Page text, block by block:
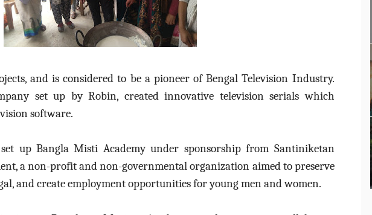
and is considered to be a pioneer of Bengal Television Industry.
set up by Robin, created innovative television serials which
software.
set upBangla Misti Academy under sponsorship from Santiniketan
a non-profit and non-governmental organization aimed to preserve
and create employment opportunities for young men and women.